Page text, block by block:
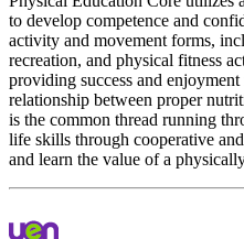
to develop competence and
activity and movement forms,
recreation, and physical fitness
providing success and
relationship between proper
is the common thread running
life skills through cooperative
and learn the value of a